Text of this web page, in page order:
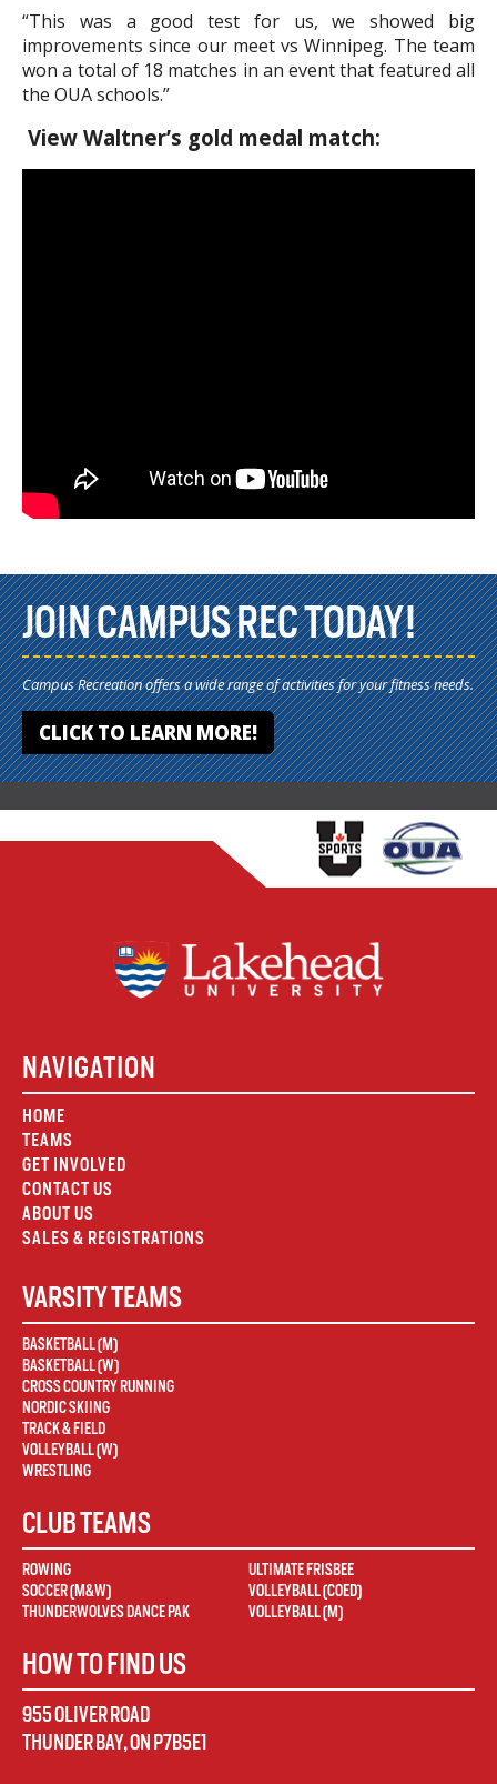
“This was a good test for us, we showed big
improvements since our meet vs Winnipeg. The team
won a total of 18 matches in an event that featured all
the OUA schools.”
View Waltner’s gold medal match:
JOIN CAMPUS REC TODAY!
Campus Recreation offers a wide range of activities for your fitness needs.
CLICK TO LEARN MORE!
NAVIGATION
HOME
TEAMS
GET INVOLVED
CONTACT US
ABOUT US
SALES & REGISTRATIONS
VARSITY TEAMS
BASKETBALL (M)
BASKETBALL (W)
CROSS COUNTRY RUNNING
NORDIC SKIING
TRACK & FIELD
VOLLEYBALL (W)
WRESTLING
CLUB TEAMS
ROWING
SOCCER (M&W)
THUNDERWOLVES DANCE PAK
ULTIMATE FRISBEE
VOLLEYBALL (COED)
VOLLEYBALL (M)
HOW TO FIND US
955 OLIVER ROAD
THUNDER BAY,ON P7B5E1